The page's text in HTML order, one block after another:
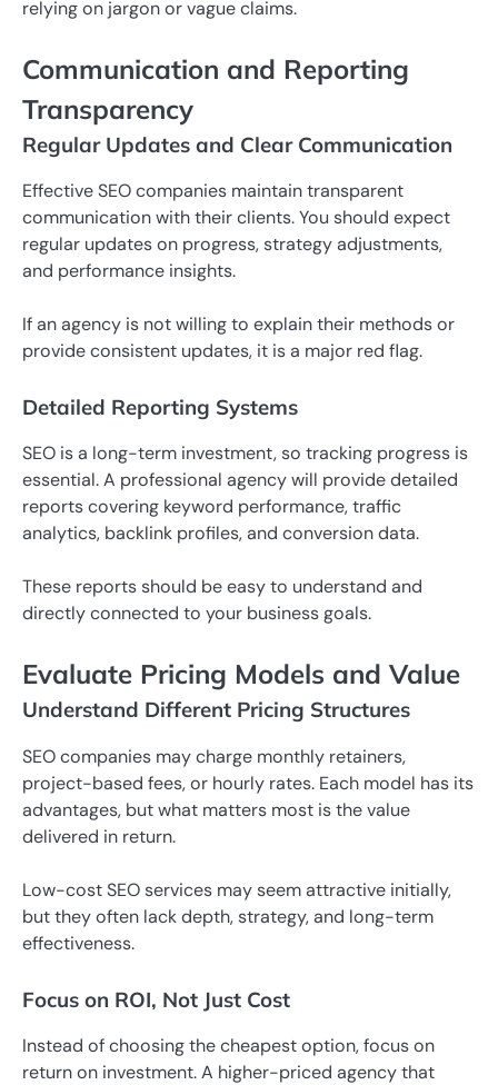
relying on jargon or vague claims.
Communication and Reporting
Transparency
Regular Updates and Clear Communication
Effective SEO companies maintain transparent
communication with their clients. You should expect
regular updates on progress, strategy adjustments,
and performance insights.
If an agency is not willing to explain their methods or
provide consistent updates, it is a major red flag.
Detailed Reporting Systems
SEO is a long-term investment, so tracking progress is
essential. A professional agency will provide detailed
reports covering keyword performance, traffic
analytics, backlink profiles, and conversion data.
These reports should be easy to understand and
directly connected to your business goals.
Evaluate Pricing Models and Value
Understand Different Pricing Structures
SEO companies may charge monthly retainers,
project-based fees, or hourly rates. Each model has its
advantages, but what matters most is the value
delivered in return.
Low-cost SEO services may seem attractive initially,
but they often lack depth, strategy, and long-term
effectiveness.
Focus on ROI, Not Just Cost
Instead of choosing the cheapest option, focus on
return on investment. A higher-priced agency that